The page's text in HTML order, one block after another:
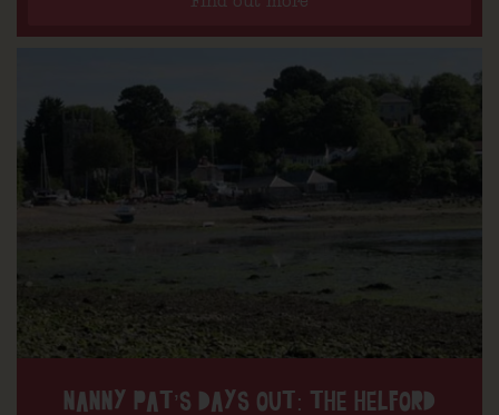
NANNY PAT’S DAYS OUT: THE HELFORD